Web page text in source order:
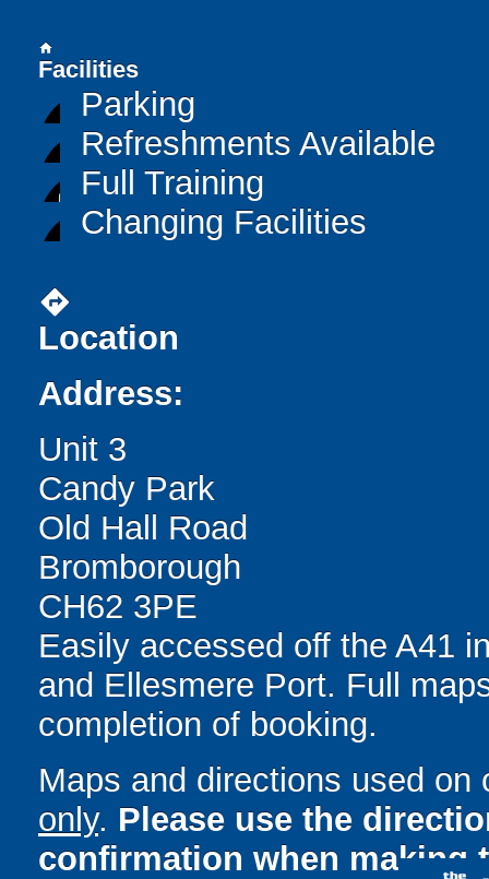
home
Facilities
Parking
Refreshments Available
Full Training
Changing Facilities
directions
Location
Address:
Unit 3
Candy Park
Old Hall Road
Bromborough
CH62 3PE
Easily accessed off the A41
and Ellesmere Port. Full
completion of booking.
Maps and directions used
only. Please use the
confirmation when making